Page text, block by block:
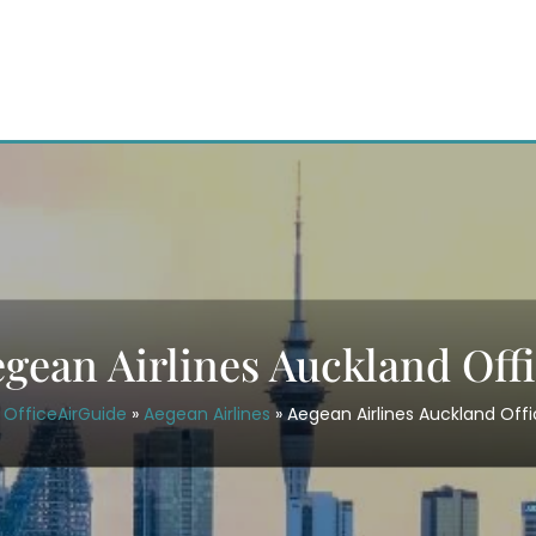
Airlines Auckland
OfficeAirGuide » Aegean Airlines »Aegean Airlines Auckland